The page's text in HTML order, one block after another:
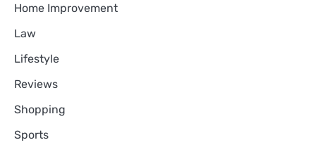
Home Improvement
Law
Lifestyle
Reviews
Shopping
Sports